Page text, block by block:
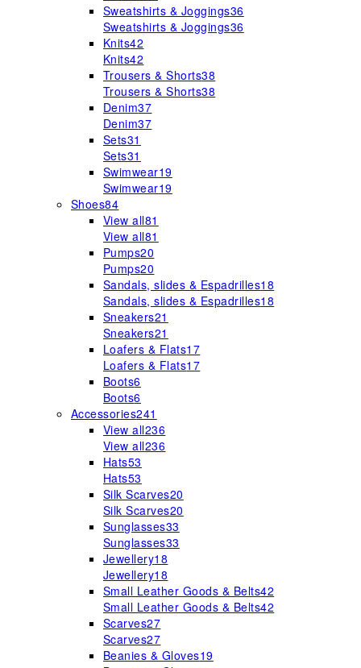
Sweatshirts & Joggings36
Sweatshirts & Joggings36
Knits42
Knits42
Trousers & Shorts38
Trousers & Shorts38
Denim37
Denim37
Sets31
Sets31
Swimwear19
Swimwear19
Shoes84
View all81
View all81
Pumps20
Pumps20
Sandals, slides & Espadrilles18
Sandals, slides & Espadrilles18
Sneakers21
Sneakers21
Loafers & Flats17
Loafers & Flats17
Boots6
Boots6
Accessories241
View all236
View all236
Hats53
Hats53
Silk Scarves20
Silk Scarves20
Sunglasses33
Sunglasses33
Jewellery18
Jewellery18
Small Leather Goods & Belts42
Small Leather Goods & Belts42
Scarves27
Scarves27
Beanies & Gloves19